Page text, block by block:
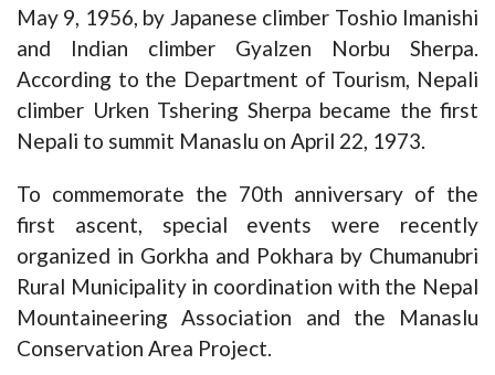
May 9, 1956, by Japanese climber Toshio Imanishi
and Indian climber Gyalzen Norbu Sherpa.
According to the Department of Tourism, Nepali
climber Urken Tshering Sherpa became the first
Nepali to summit Manaslu on April 22, 1973.
To commemorate the 70th anniversary of the
first ascent, special events were recently
organized in Gorkha and Pokhara by Chumanubri
Rural Municipality in coordination with the Nepal
Mountaineering Association and the Manaslu
Conservation Area Project.